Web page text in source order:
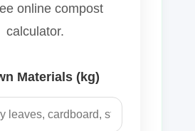
online compost
calculator.
Materials (kg)